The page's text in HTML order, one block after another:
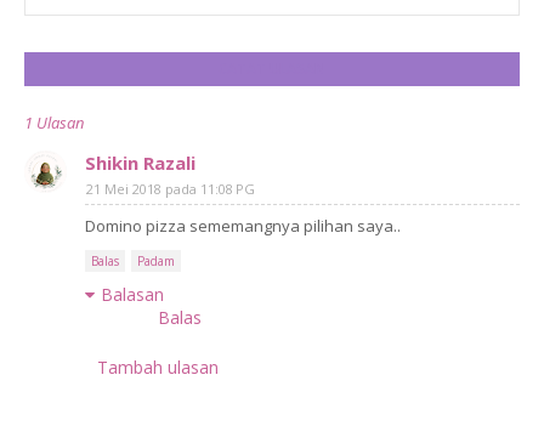
MAKANAN
SEBELUM
BULAN PUASA
1 Ulasan
Shikin Razali
21 Mei 2018 pada 11:08 PG
Domino pizza sememangnya pilihan saya..
Balas Padam
Balasan
Balas
Tambah ulasan